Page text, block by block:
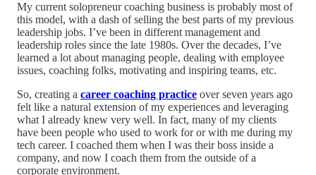
My current solopreneur coaching business is probably most of
this model, with a dash of selling the best parts of my previous
leadership jobs. I’ve been in different management and
leadership roles since the late 1980s. Over the decades, I’ve
learned a lot about managing people, dealing with employee
issues, coaching folks, motivating and inspiring teams, etc.
So, creating a career coaching practice over seven years ago
felt like a natural extension of my experiences and leveraging
what I already knew very well. In fact, many of my clients
have been people who used to work for or with me during my
tech career. I coached them when I was their boss inside a
company, and now I coach them from the outside of a
corporate environment.